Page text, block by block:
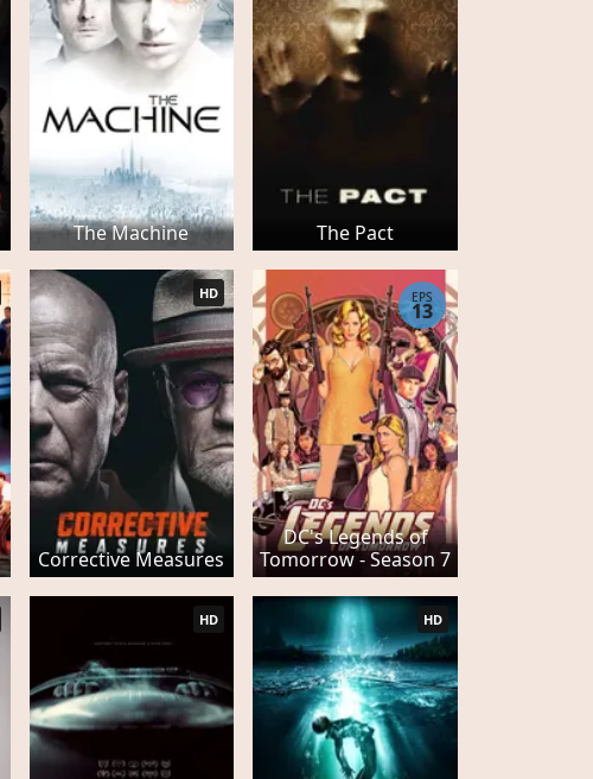
The Machine The Pact
Corrective Measures
HD
DC's Legends of
Tomorrow - Season 7
EPS
13
HD HD